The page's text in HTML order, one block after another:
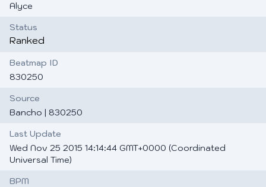
Alyce
Status
Ranked
Beatmap ID
830250
Source
Bancho | 830250
Last Update
Wed Nov 25 2015 14:14:44 GMT+0000 (Coordinated
Universal Time)
BPM